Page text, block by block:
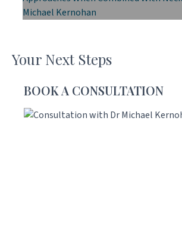
Your Next Steps
BOOK A CONSULTATION